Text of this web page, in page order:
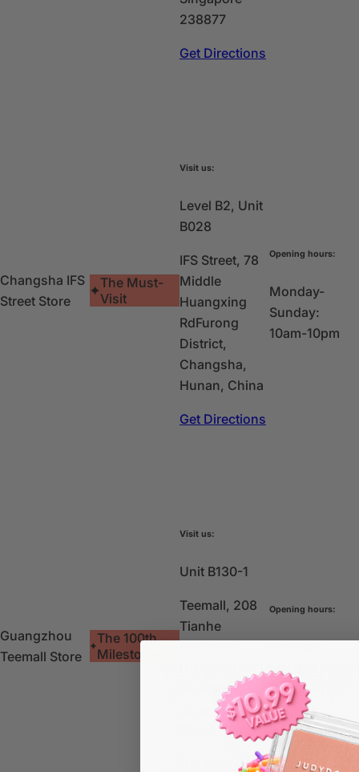
238877
Get Directions
Changsha IFS
Street Store
The Must-
Visit
Visit us:
Level B2, Unit
B028
IFS Street, 78
Middle
Huangxing
RdFurong
District,
Changsha,
Hunan, China
Get Directions
Opening hours:
Monday-
Sunday:
10am-10pm
Guangzhou
Teemall Store
The 100th
Milestone
Visit us:
Unit B130-1
Teemall, 208
Tianhe
Guangzhou,
Guangdong,
Get Directions
Opening hours:
Sunday:
10am-10pm